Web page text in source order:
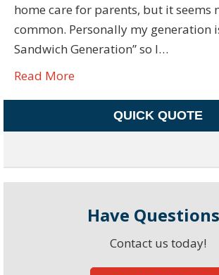
home care for parents, but it seems
common. Personally my generation
Sandwich Generation” so I…
Read More
QUICK QUOTE
Have
Contact us today!